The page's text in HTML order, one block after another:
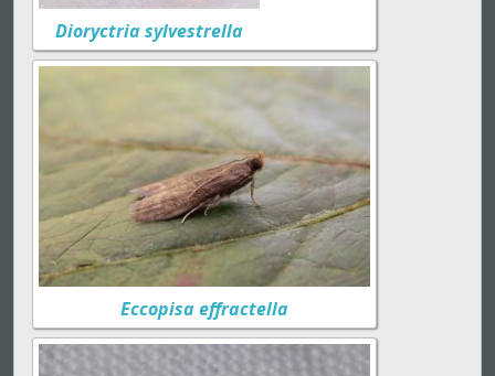
Dioryctria sylvestrella
Eccopisa effractella